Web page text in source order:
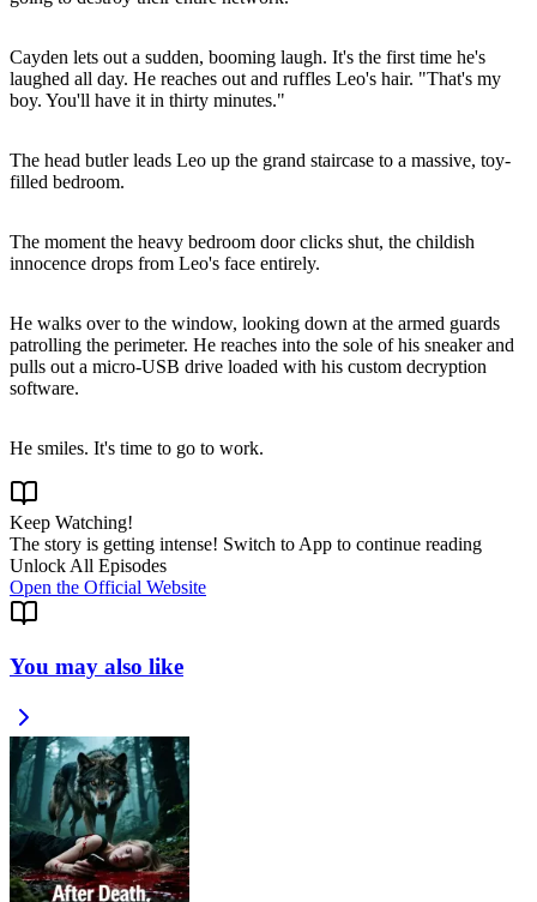
Cayden lets out a sudden, booming laugh. It's the first time he's
laughed all day. He reaches out and ruffles Leo's hair. "That's my
boy. You'll have it in thirty minutes."
The head butler leads Leo up the grand staircase to a massive, toy-
filled bedroom.
The moment the heavy bedroom door clicks shut, the childish
innocence drops from Leo's face entirely.
He walks over to the window, looking down at the armed guards
patrolling the perimeter. He reaches into the sole of his sneaker and
pulls out a micro-USB drive loaded with his custom decryption
software.
He smiles. It's time to go to work.
Keep Watching!
The story is getting intense! Switch to App to continue reading
Unlock All Episodes
Open the Official Website
You may also like